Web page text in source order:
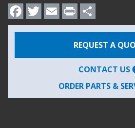
Facebook
Twitter
Email
PrintShare
REQUEST A
CONTACT US
ORDER PARTS &